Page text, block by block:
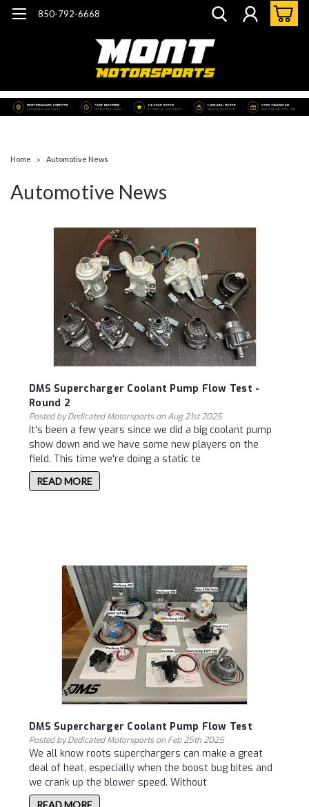
850-792-6668
Home Automotive News
Automotive News
DMS Supercharger Coolant Pump Flow Test -
Round 2
Posted by Dedicated Motorsports on Aug 21st 2025
It's been a few years since we did a big coolant pump
show down and we have some new players on the
field. This time we're doing a static te
READ MORE
DMS Supercharger Coolant Pump Flow Test
Posted by Dedicated Motorsports on Feb 25th 2025
We all know roots superchargers can make a great
deal of heat, especially when the boost bug bites and
we crank up the blower speed. Without
READ MORE